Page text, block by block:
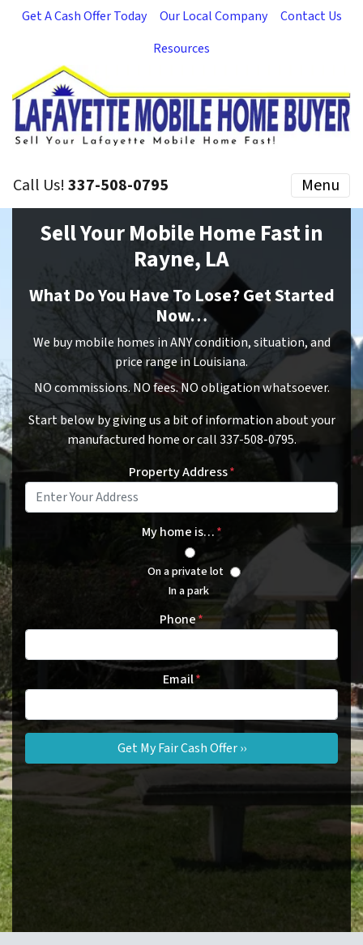
Get A Cash Offer Today Our Local Company
Contact Us
Resources
Call Us!337-508-0795 Menu
Sell Your Mobile Home Fast in
Rayne, LA
What Do You Have To Lose? Get Started
Now…
We buy mobile homes in ANY condition, situation, and
price range in Louisiana.
NO commissions. NO fees. NO obligation whatsoever.
Start below by giving us a bit of information about your
manufactured home or call 337-508-0795.
Property Address*
My home is…*
On a private lot
In a park
Phone*
Email*